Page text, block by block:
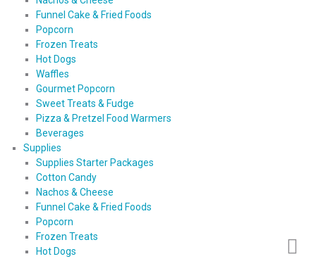
Funnel Cake & Fried Foods
Popcorn
Frozen Treats
Hot Dogs
Waffles
Gourmet Popcorn
Sweet Treats & Fudge
Pizza & Pretzel Food Warmers
Beverages
Supplies
Supplies Starter Packages
Cotton Candy
Nachos & Cheese
Funnel Cake & Fried Foods
Popcorn
Frozen Treats
Hot Dogs